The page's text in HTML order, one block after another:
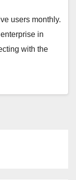
users monthly.
in
with the